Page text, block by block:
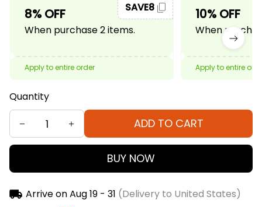
8% OFF
When purchase 2 items.
SAVE8
Apply to entire order
10% OFF
When
Apply to entire
Quantity
ADD TO CART
BUY NOW
Arrive onAug 19 - 31 (Delivery to United States)